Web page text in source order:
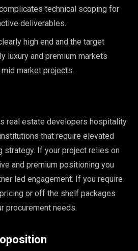
technical scoping for
deliverables.
high end and the target
luxury and premium markets
market projects.
real estate developers hospitality
that require elevated
strategy. If your project relies on
and premium positioning you
led engagement. If you require
or off the shelf packages
procurement needs.